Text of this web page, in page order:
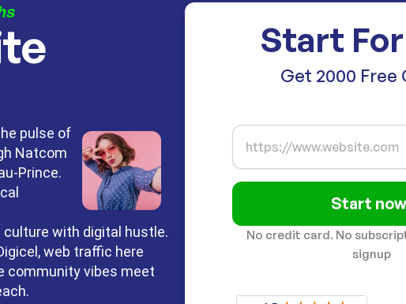
pulse of
Natcom
Prince.
culture with digital hustle.
web traffic here
community vibes meet
Start
Get 2000 Free
Start
No credit card. No
signup